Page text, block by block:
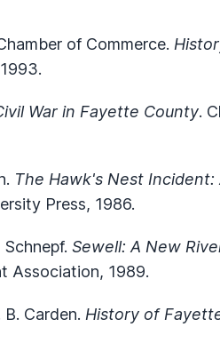
of Commerce.
War in Fayette County.
The Hawk's Nest
Press, 1986.
Schnepf. Sewell: A New
Association, 1989.
B. Carden. History of